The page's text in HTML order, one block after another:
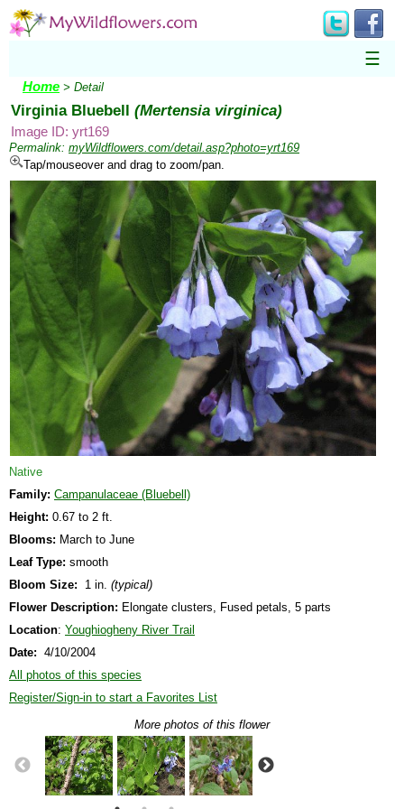
☰
Home > Detail
Virginia Bluebell (Mertensia virginica)
Image ID: yrt169
Permalink: myWildflowers.com/detail.asp?photo=yrt169
Tap/mouseover and drag to zoom/pan.
Native
Family: Campanulaceae (Bluebell)
Height: 0.67 to 2 ft.
Blooms: March to June
Leaf Type: smooth
Bloom Size: 1 in. (typical)
Flower Description: Elongate clusters, Fused petals, 5 parts
Location: Youghiogheny River Trail
Date: 4/10/2004
All photos of this species
Register/Sign-in to start a Favorites List
More photos of this flower